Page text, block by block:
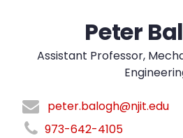
Peter
Assistant Professor,
peter.balogh@njit.edu
973-642-4105